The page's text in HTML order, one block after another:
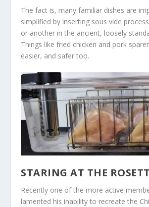
The fact is, many familiar dishes are
simplified by inserting sous vide
or another in the ancient, loosely
Things like fried chicken and pork
easier, and safer too.
STARING AT THE
Recently one of the more active
lamented his inability to recreate the